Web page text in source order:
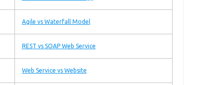
Agile vs Waterfall Model
REST vs SOAP Web Service
Web Service vs Website